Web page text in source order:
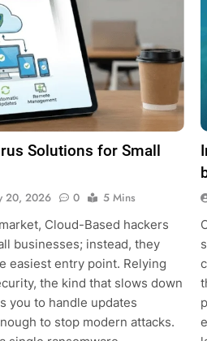
Solutions for Small
20, 2026 0
5 Mins
Cloud-Based hackers
businesses; instead, they
easiest entry point. Relying
the kind that slows down
you to handle updates
to stop modern attacks.